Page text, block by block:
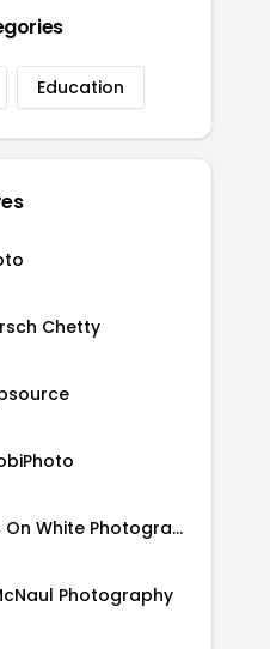
Education
Chetty
Products On White Photography
Photography